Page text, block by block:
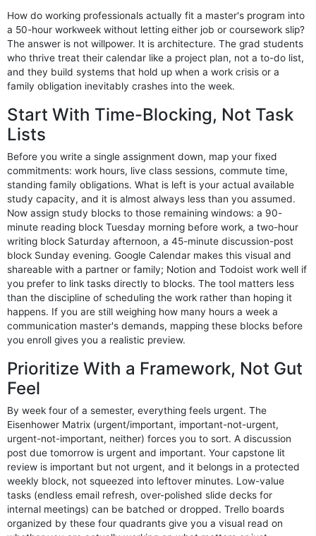
How do working professionals actually fit a master's program into
a 50-hour workweek without letting either job or coursework slip?
The answer is not willpower. It is architecture. The grad students
who thrive treat their calendar like a project plan, not a to-do list,
and they build systems that hold up when a work crisis or a
family obligation inevitably crashes into the week.
Start With Time-Blocking, Not Task
Lists
Before you write a single assignment down, map your fixed
commitments: work hours, live class sessions, commute time,
standing family obligations. What is left is your actual available
study capacity, and it is almost always less than you assumed.
Now assign study blocks to those remaining windows: a 90-
minute reading block Tuesday morning before work, a two-hour
writing block Saturday afternoon, a 45-minute discussion-post
block Sunday evening. Google Calendar makes this visual and
shareable with a partner or family; Notion and Todoist work well if
you prefer to link tasks directly to blocks. The tool matters less
than the discipline of scheduling the work rather than hoping it
happens. If you are still weighing how many hours a week a
communication master's demands, mapping these blocks before
you enroll gives you a realistic preview.
Prioritize With a Framework, Not Gut
Feel
By week four of a semester, everything feels urgent. The
Eisenhower Matrix (urgent/important, important-not-urgent,
urgent-not-important, neither) forces you to sort. A discussion
post due tomorrow is urgent and important. Your capstone lit
review is important but not urgent, and it belongs in a protected
weekly block, not squeezed into leftover minutes. Low-value
tasks (endless email refresh, over-polished slide decks for
internal meetings) can be batched or dropped. Trello boards
organized by these four quadrants give you a visual read on